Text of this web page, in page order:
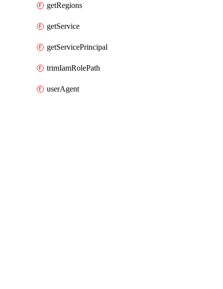
getRegions
getService
getServicePrincipal
trimIamRolePath
userAgent